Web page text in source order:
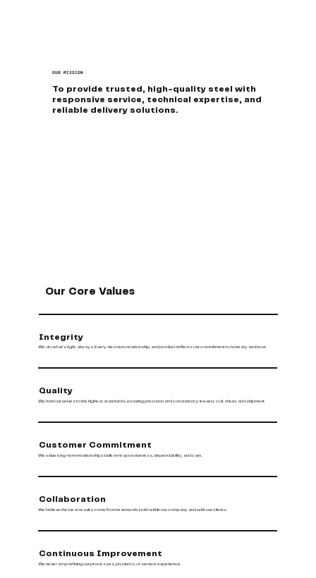
OUR MISSION
To provide trusted, high-quality steel with
responsive service, technical expertise, and
reliable delivery solutions.
Our Core Values
Integrity
We do what’s right, always. Every decision, relationship, and product reflects our commitment to honesty and trust.
Quality
We hold ourselves to the highest standards, ensuring precision and consistency in every coil, sheet, and shipment.
Customer Commitment
We value long-term relationships built on responsiveness, dependability, and care.
Collaboration
We believe the best results come from teamwork, both within our company and with our clients.
Continuous Improvement
We never stop refining our processes, products, or service experience.